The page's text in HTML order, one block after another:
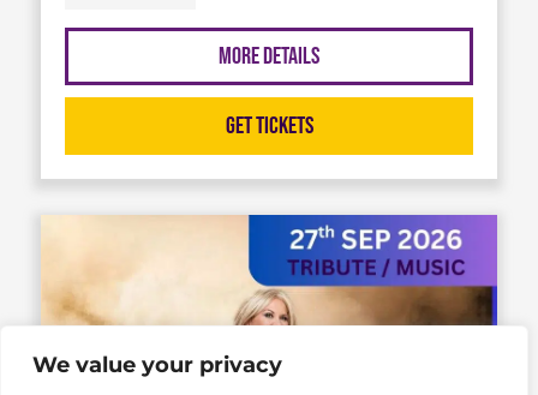
We value your privacy
More Details
Get Tickets